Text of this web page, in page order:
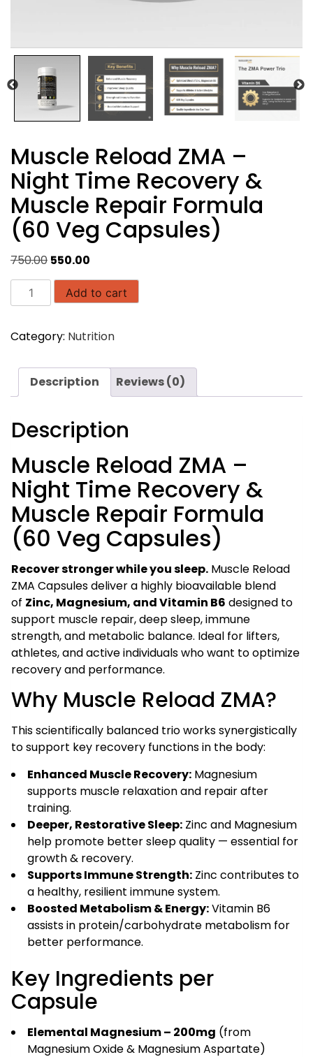
Muscle Reload ZMA –
Night Time Recovery &
Muscle Repair Formula
(60 Veg Capsules)
750.00 Original
price
was:
₹750.00.
550.00
price
is:
Muscle
Reload
–
Time
Recovery
Muscle
Repair
Formula
(60
Veg
Capsules)
quantity
Add to cart
Category: Nutrition
Description Reviews (0)
Description
Muscle Reload ZMA –
Night Time Recovery &
Muscle Repair Formula
(60 Veg Capsules)
Recover stronger while you sleep. Muscle Reload
ZMA Capsules deliver a highly bioavailable blend
of Zinc, Magnesium, and Vitamin B6 designed to
support muscle repair, deep sleep, immune
strength, and metabolic balance. Ideal for lifters,
athletes, and active individuals who want to optimize
recovery and performance.
Why Muscle Reload ZMA?
This scientifically balanced trio works synergistically
to support key recovery functions in the body:
Enhanced Muscle Recovery: Magnesium
supports muscle relaxation and repair after
training.
Deeper, Restorative Sleep: Zinc and Magnesium
help promote better sleep quality — essential for
growth & recovery.
Supports Immune Strength: Zinc contributes to
a healthy, resilient immune system.
Boosted Metabolism & Energy:Vitamin B6
assists in protein/carbohydrate metabolism for
better performance.
Key Ingredients per
Capsule
Elemental Magnesium – 200mg (from
Magnesium Oxide & Magnesium Aspartate)